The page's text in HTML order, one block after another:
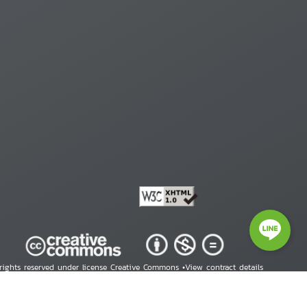
reserved under license Creative Commons •View contract details